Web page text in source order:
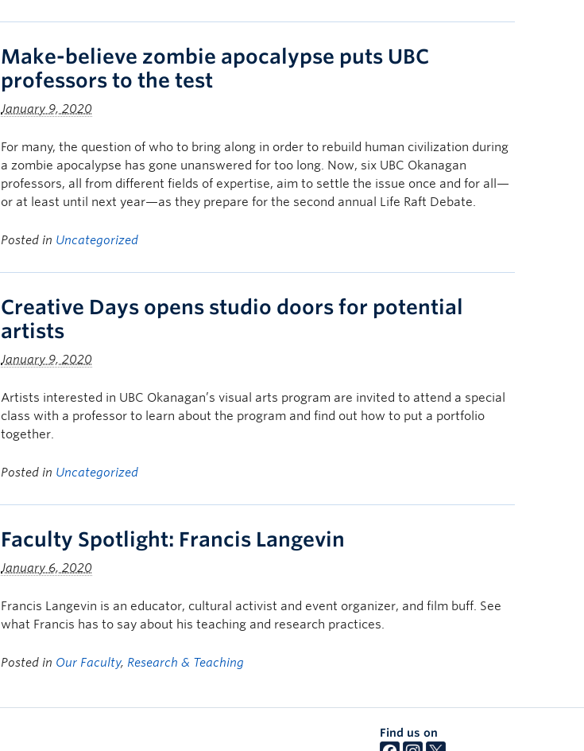
Make-believe zombie apocalypse puts UBC
professors to the test
January 9, 2020
For many, the question of who to bring along in order to rebuild human civilization during
a zombie apocalypse has gone unanswered for too long. Now, six UBC Okanagan
professors, all from different fields of expertise, aim to settle the issue once and for all—
or at least until next year—as they prepare for the second annual Life Raft Debate.
Posted in Uncategorized
Creative Days opens studio doors for potential
artists
January 9, 2020
Artists interested in UBC Okanagan’s visual arts program are invited to attend a special
class with a professor to learn about the program and find out how to put a portfolio
together.
Posted in Uncategorized
Faculty Spotlight: Francis Langevin
January 6, 2020
Francis Langevin is an educator, cultural activist and event organizer, and film buff. See
what Francis has to say about his teaching and research practices.
Posted in Our Faculty, Research & Teaching
Find us on